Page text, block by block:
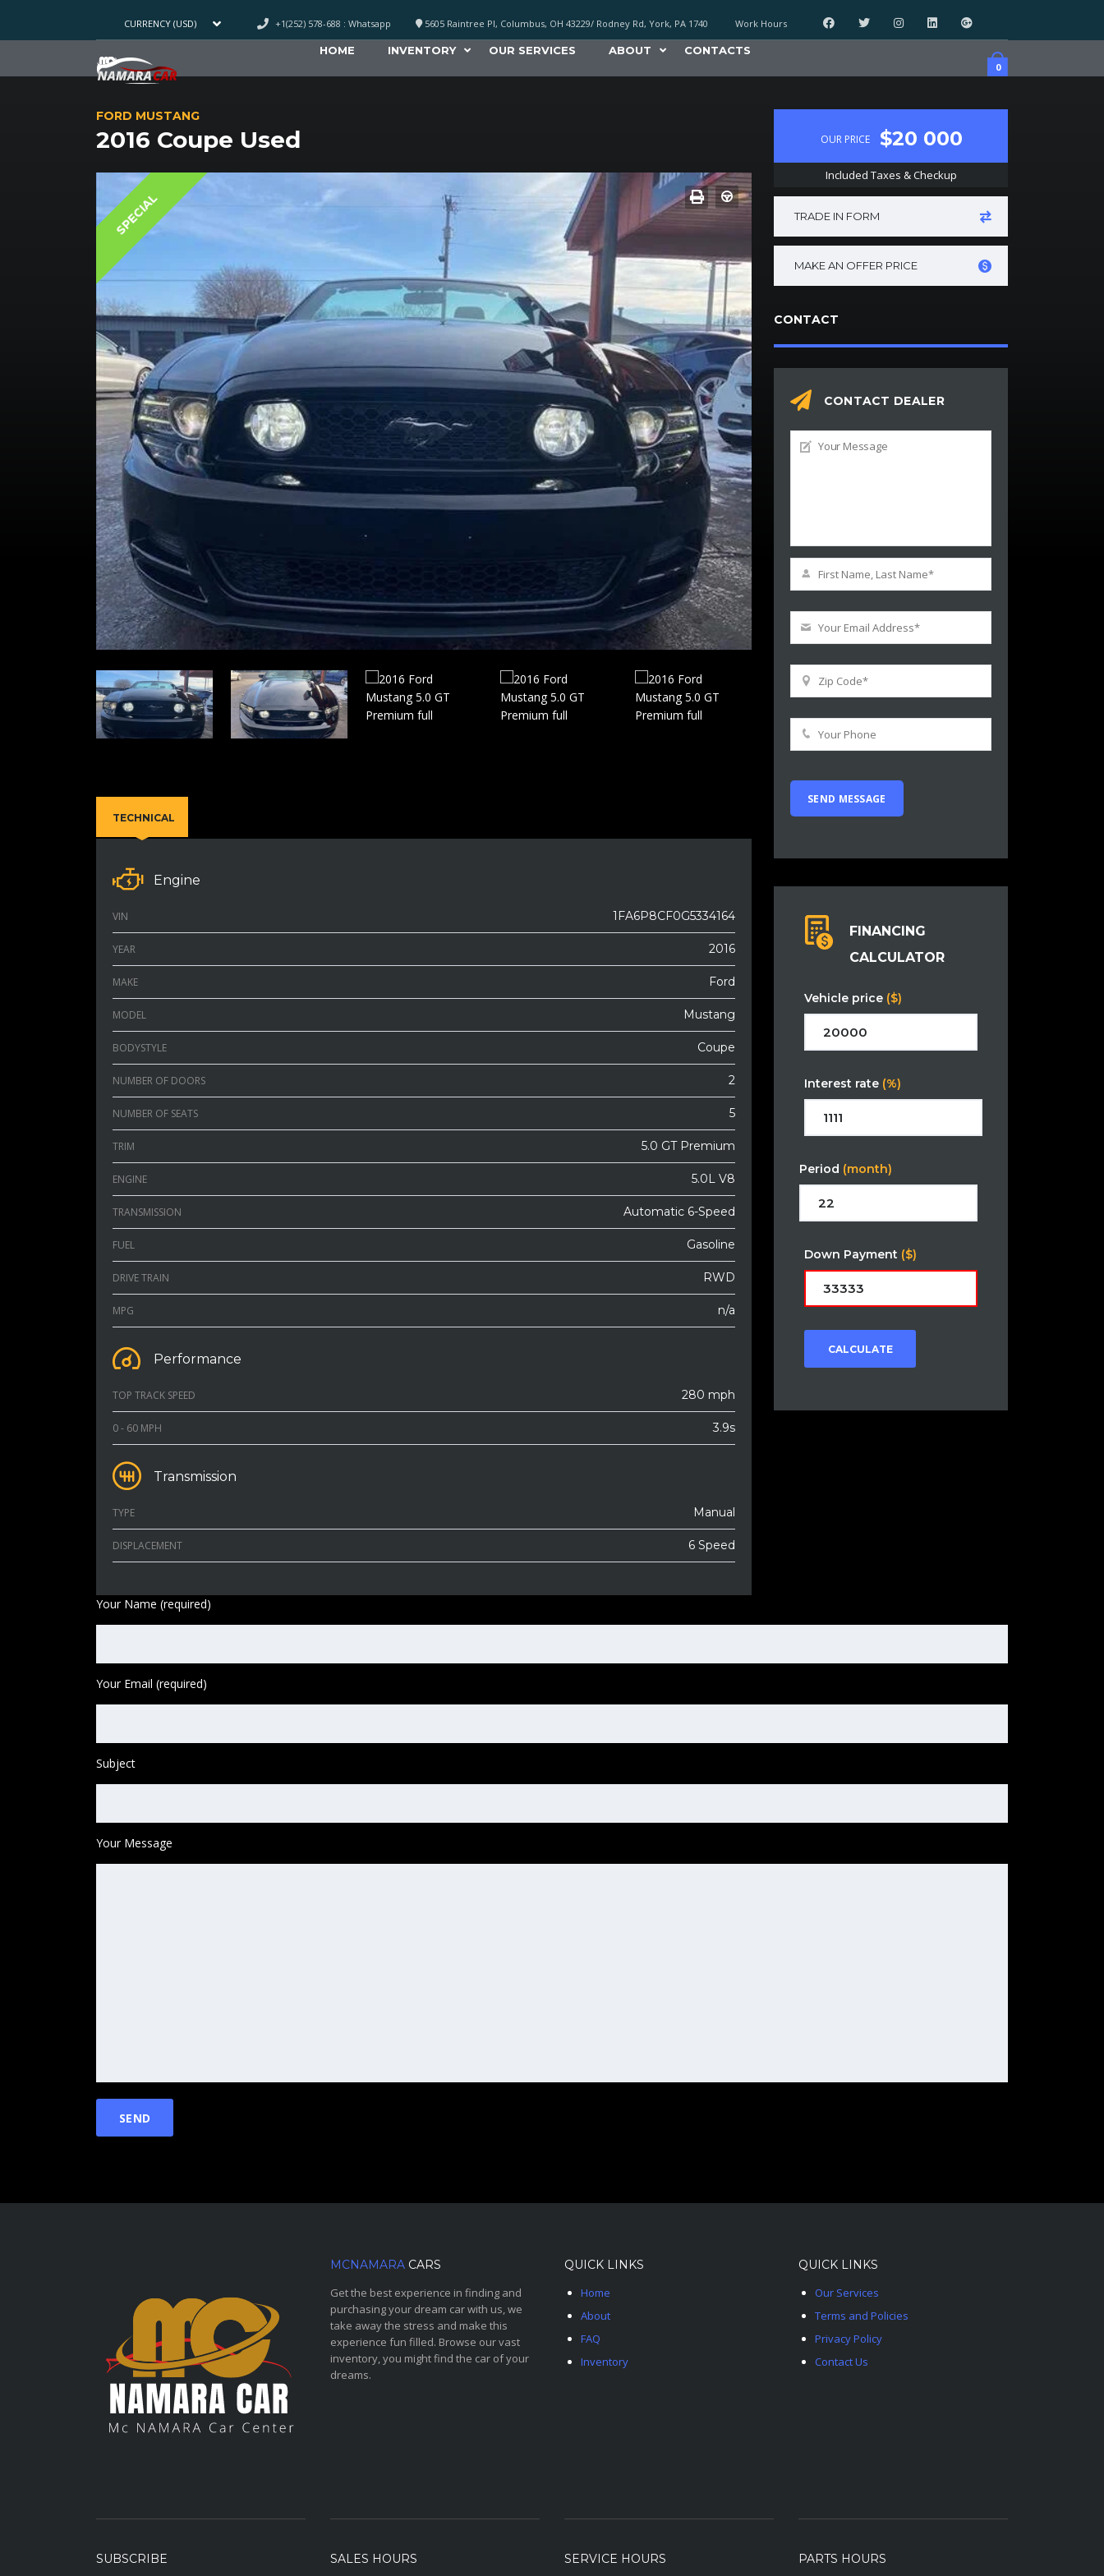
CURRENCY (USD) Work Hours
5605 Raintree Pl, Columbus, OH 43229/ Rodney Rd, York, PA 1740
+1(252) 578-688 : Whatsapp
0
HOME INVENTORY OUR SERVICES ABOUT CONTACTS
FORD MUSTANG
2016 Coupe Used
SPECIAL
TECHNICAL
Engine
VIN 1FA6P8CF0G5334164
YEAR 2016
MAKE Ford
MODEL Mustang
BODYSTYLE Coupe
NUMBER OF DOORS 2
NUMBER OF SEATS 5
TRIM 5.0 GT Premium
ENGINE 5.0L V8
TRANSMISSION Automatic 6-Speed
FUEL Gasoline
DRIVE TRAIN RWD
MPG n/a
Performance
TOP TRACK SPEED 280 mph
0 - 60 MPH 3.9s
Transmission
TYPE Manual
DISPLACEMENT 6 Speed
OUR PRICE $20 000
Included Taxes & Checkup
TRADE IN FORM
MAKE AN OFFER PRICE
CONTACT
CONTACT DEALER
FINANCING
CALCULATOR
Vehicle price ($)
Interest rate (%)
Period (month)
Down Payment ($)
CALCULATE
Your Name (required)
Your Email (required)
Subject
Your Message
MCNAMARA CARS
Get the best experience in finding and
purchasing your dream car with us, we
take away the stress and make this
experience fun filled. Browse our vast
inventory, you might find the car of your
dreams.
QUICK LINKS
Home
About
FAQ
Inventory
QUICK LINKS
Our Services
Terms and Policies
Privacy Policy
Contact Us
SUBSCRIBE SALES HOURS SERVICE HOURS PARTS HOURS